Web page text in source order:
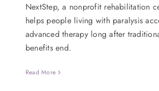
NextStep, a nonprofit rehabilitation
helps people living with paralysis
advanced therapy long after
benefits end.
Read More